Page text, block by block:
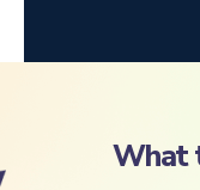
What